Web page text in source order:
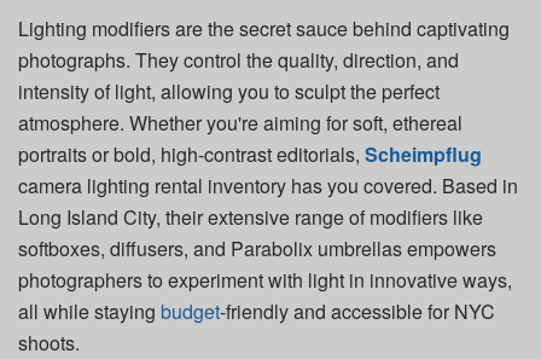
Lighting modifiers are the secret sauce behind captivating
photographs. They control the quality, direction, and
intensity of light, allowing you to sculpt the perfect
atmosphere. Whether you're aiming for soft, ethereal
portraits or bold, high-contrast editorials, Scheimpflug
camera lighting rental inventory has you covered. Based in
Long Island City, their extensive range of modifiers like
softboxes, diffusers, and Parabolix umbrellas empowers
photographers to experiment with light in innovative ways,
all while staying budget-friendly and accessible for NYC
shoots.